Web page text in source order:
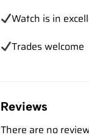
Watch is in
Trades welcome
Reviews
There are no